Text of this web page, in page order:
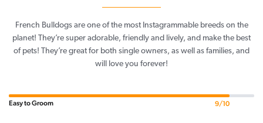
French Bulldogs are one of the most Instagrammable breeds on the
planet! They’re super adorable, friendly and lively, and make the best
of pets! They’re great for both single owners, as well as families, and
will love you forever!
Easy to Groom 9/10